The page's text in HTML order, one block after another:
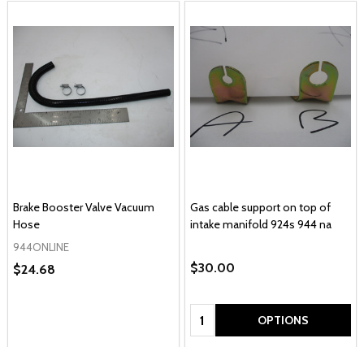
Brake Booster Valve Vacuum
Hose
944ONLINE
$24.68
Gas cable support on top of
intake manifold 924s 944 na
$30.00
Quantity: OPTIONS